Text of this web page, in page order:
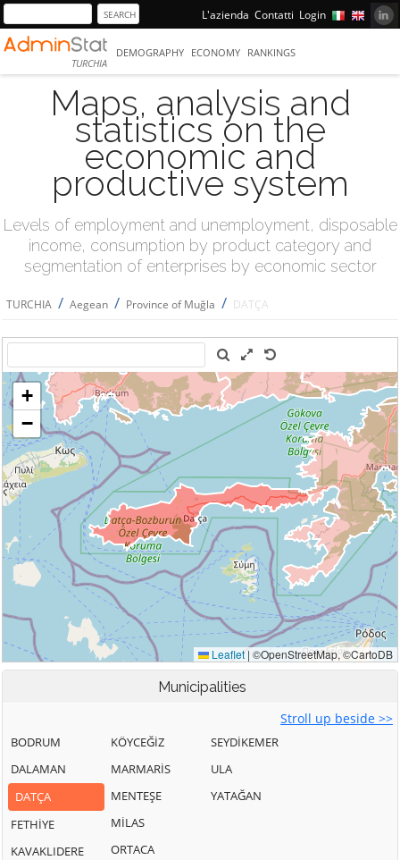
L'azienda Contatti Login
TURCHIA
DEMOGRAPHY ECONOMY RANKINGS
Maps, analysis and
statistics on the
economic and
productive system
Levels of employment and unemployment, disposable
income, consumption by product category and
segmentation of enterprises by economic sector
TURCHIA / Aegean / Province of Muğla / DATÇA
Municipalities
Stroll up beside >>
BODRUM
DALAMAN
DATÇA
FETHİYE
KAVAKLIDERE
KÖYCEĞİZ
MARMARİS
MENTEŞE
MİLAS
ORTACA
SEYDİKEMER
ULA
YATAĞAN